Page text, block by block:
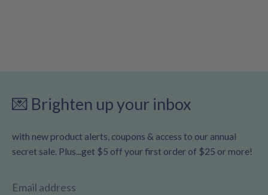
💌 Brighten up your inbox
with new product alerts, coupons & access to our annual
secret sale. Plus...get $5 off your first order of $25 or more!
Email address